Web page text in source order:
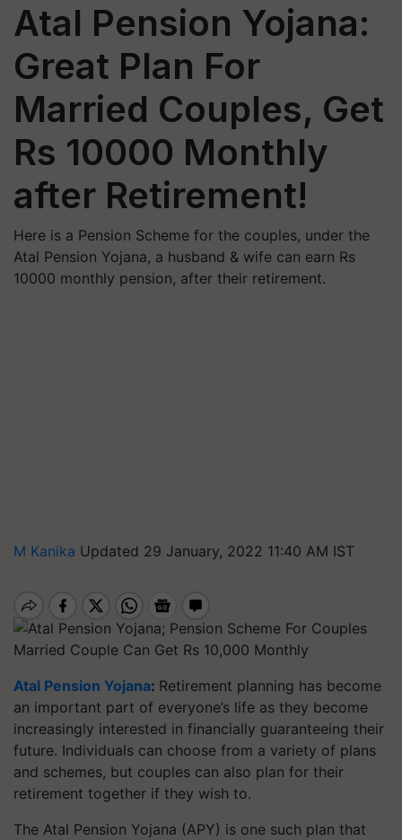
Atal Pension Yojana:
Great Plan For
Married Couples, Get
Rs 10000 Monthly
after Retirement!
Here is a Pension Scheme for the couples, under the
Atal Pension Yojana, a husband & wife can earn Rs
10000 monthly pension, after their retirement.
M Kanika Updated 29 January, 2022 11:40 AM IST
Married Couple Can Get Rs 10,000 Monthly
Atal Pension Yojana: Retirement planning has become
an important part of everyone’s life as they become
increasingly interested in financially guaranteeing their
future. Individuals can choose from a variety of plans
and schemes, but couples can also plan for their
retirement together if they wish to.
The Atal Pension Yojana (APY) is one such plan that